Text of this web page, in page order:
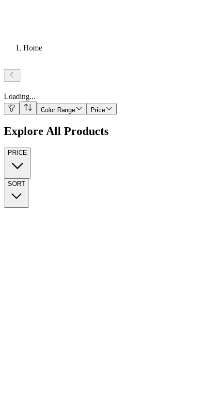
Home
Loading...
Color Range Price
Explore All Products
PRICE
SORT